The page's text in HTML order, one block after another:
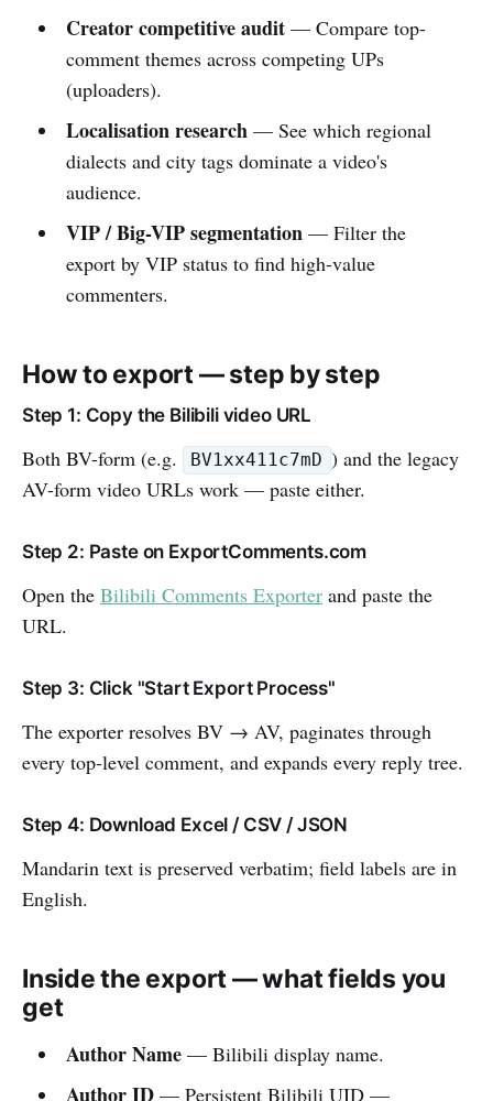
Creator competitive audit— Compare top-
comment themes across competing UPs
(uploaders).
Localisation research— See which regional
dialects and city tags dominate a video's
audience.
VIP / Big-VIP segmentation— Filter the
export by VIP status to find high-value
commenters.
How to export — step by step
Step 1: Copy the Bilibili video URL
Both BV-form (e.g. BV1xx411c7mD ) and the legacy
AV-form video URLs work — paste either.
Step 2: Paste on ExportComments.com
Open the Bilibili Comments Exporter and paste the
URL.
Step 3: Click "Start Export Process"
The exporter resolves BV → AV, paginates through
every top-level comment, and expands every reply tree.
Step 4: Download Excel / CSV / JSON
Mandarin text is preserved verbatim; field labels are in
English.
Inside the export — what fields you
get
Author Name— Bilibili display name.
Author ID— Persistent Bilibili UID —